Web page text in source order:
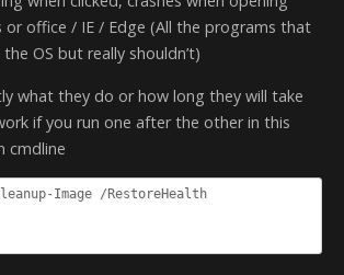
office / IE / Edge (All the programs that
OS but really shouldn’t)
what they do or how long they will take
if you run one after the other in this
cmdline
Image /RestoreHealth